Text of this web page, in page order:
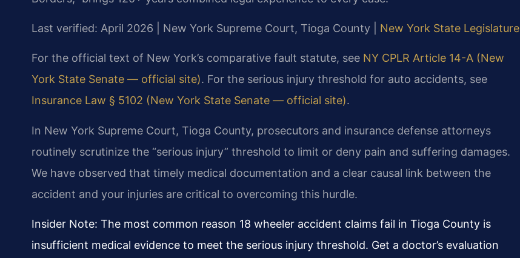
Last verified: April 2026 | New York Supreme Court, Tioga County | New York State Legislature
For the official text of New York’s comparative fault statute, see NY CPLR Article 14-A (New
York State Senate — official site). For the serious injury threshold for auto accidents, see
Insurance Law § 5102 (New York State Senate — official site).
In New York Supreme Court, Tioga County, prosecutors and insurance defense attorneys
routinely scrutinize the “serious injury” threshold to limit or deny pain and suffering damages.
We have observed that timely medical documentation and a clear causal link between the
accident and your injuries are critical to overcoming this hurdle.
Insider Note: The most common reason 18 wheeler accident claims fail in Tioga County is
insufficient medical evidence to meet the serious injury threshold. Get a doctor’s evaluation